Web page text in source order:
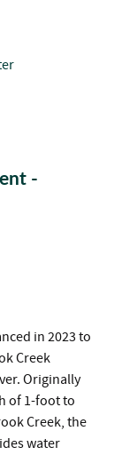
-
in 2023 to
Creek
Originally
of 1-foot to
Creek, the
water